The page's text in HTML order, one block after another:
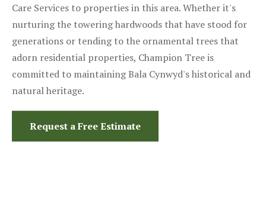
Care Services to properties in this area. Whether it's
nurturing the towering hardwoods that have stood for
generations or tending to the ornamental trees that
adorn residential properties, Champion Tree is
committed to maintaining Bala Cynwyd's historical and
natural heritage.
Request a Free Estimate